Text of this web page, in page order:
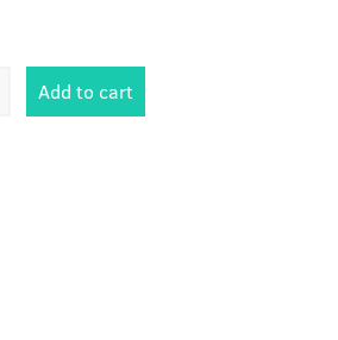
Add to cart